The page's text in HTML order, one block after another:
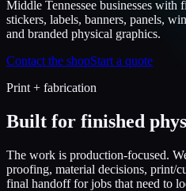
Middle Tennessee businesses with
stickers, labels, banners, panels,
and branded physical graphics.
Contact the shopStart a quote
Print + fabrication
Built for finished
The work is production-focused.
proofing, material decisions, print/
final handoff for jobs that need to